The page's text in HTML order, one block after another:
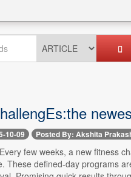
10-09 Posted By: Akshita
few weeks, a new fitness
These defined-day programs